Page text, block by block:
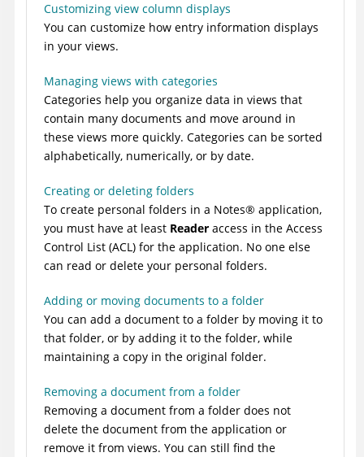
Customizing view column displays
You can customize how entry information displays
in your views.
Managing views with categories
Categories help you organize data in views that
contain many documents and move around in
these views more quickly. Categories can be sorted
alphabetically, numerically, or by date.
Creating or deleting folders
To create personal folders in a Notes® application,
you must have at least Reader access in the Access
Control List (ACL) for the application. No one else
can read or delete your personal folders.
Adding or moving documents to a folder
You can add a document to a folder by moving it to
that folder, or by adding it to the folder, while
maintaining a copy in the original folder.
Removing a document from a folder
Removing a document from a folder does not
delete the document from the application or
remove it from views. You can still find the